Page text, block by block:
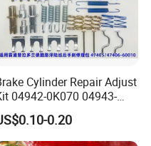
specialized factories and we
services.
are CE certified, and
certifications.
new product design and
delivery.
Cylinder Repair Adjust
04942-0K070 04943-
0K070 04943-0K045 04943-
04943-0K130 04943-
04943-0K020
0.20